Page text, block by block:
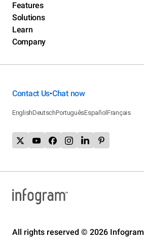
Features
Solutions
Learn
Company
Contact Us•Chat now
EnglishDeutschPortuguêsEspañolFrançais
All rights reserved © 2026 Infogram